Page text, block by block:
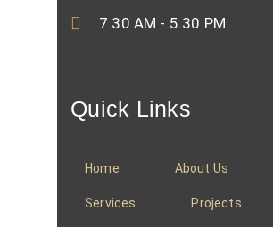
7.30 AM - 5.30 PM
Quick Links
Home About Us
Services Projects